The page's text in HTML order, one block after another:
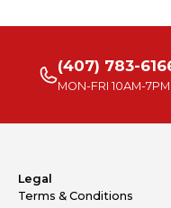
(407) 783-
MON-FRI 10AM-
Legal
Terms & Conditions